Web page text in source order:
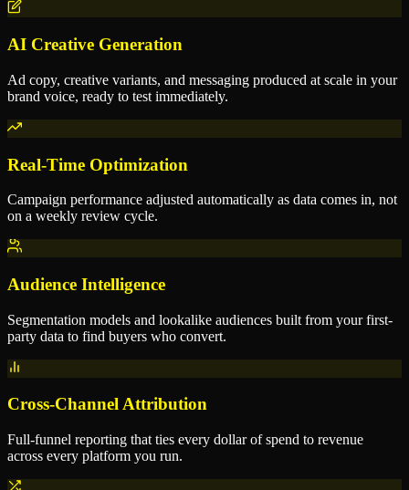
AI Creative Generation
Ad copy, creative variants, and messaging produced at scale in your
brand voice, ready to test immediately.
Real-Time Optimization
Campaign performance adjusted automatically as data comes in, not
on a weekly review cycle.
Audience Intelligence
Segmentation models and lookalike audiences built from your first-
party data to find buyers who convert.
Cross-Channel Attribution
Full-funnel reporting that ties every dollar of spend to revenue
across every platform you run.